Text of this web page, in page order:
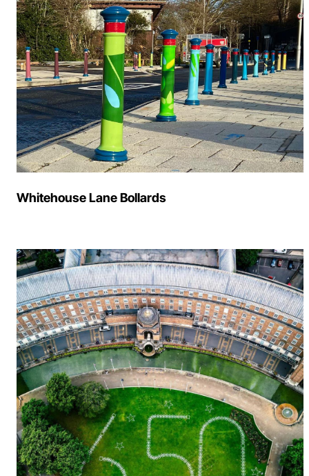
Whitehouse Lane Bollards